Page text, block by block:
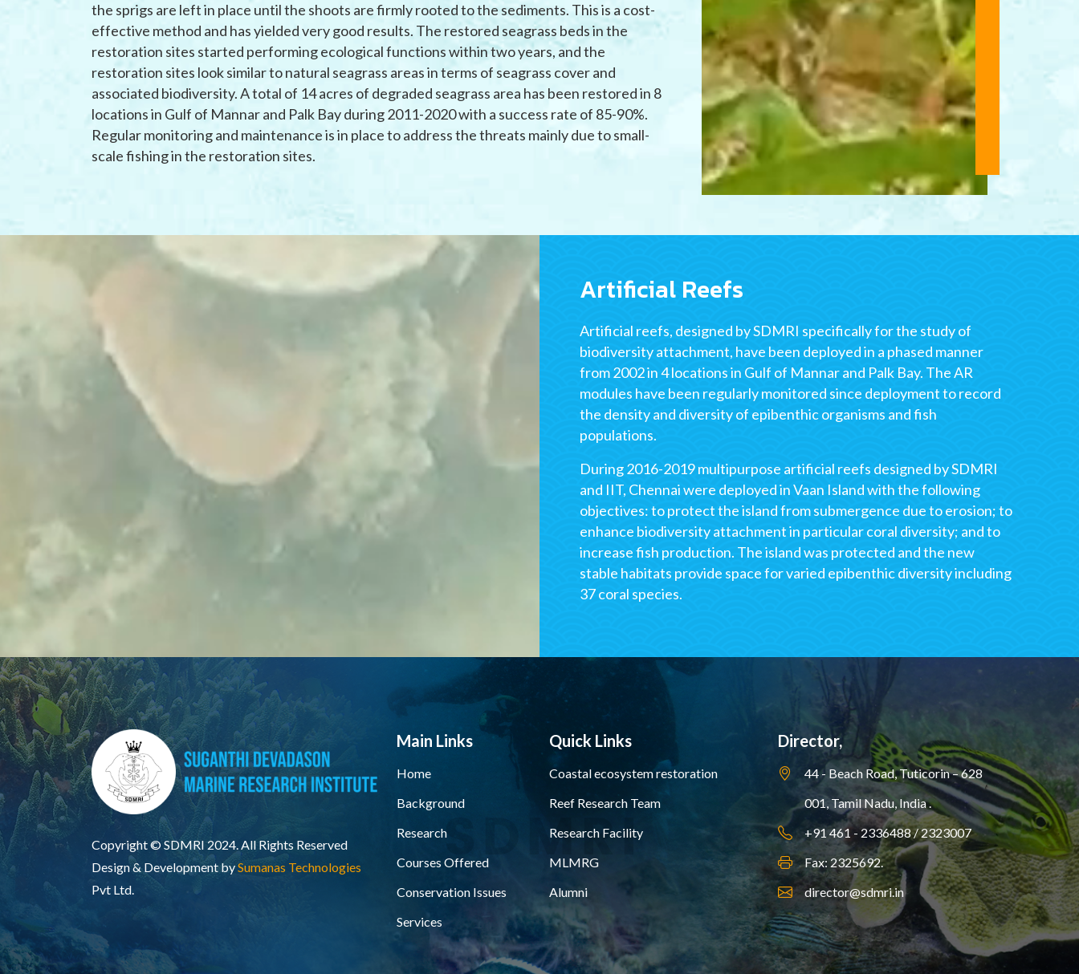
the sprigs are left in place until the shoots are firmly rooted to the sediments. This is a cost-
effective method and has yielded very good results. The restored seagrass beds in the
restoration sites started performing ecological functions within two years, and the
restoration sites look similar to natural seagrass areas in terms of seagrass cover and
associated biodiversity. A total of 14 acres of degraded seagrass area has been restored in 8
locations in Gulf of Mannar and Palk Bay during 2011-2020 with a success rate of 85-90%.
Regular monitoring and maintenance is in place to address the threats mainly due to small-
scale fishing in the restoration sites.
Artificial Reefs
Artificial reefs, designed by SDMRI specifically for the study of
biodiversity attachment, have been deployed in a phased manner
from 2002 in 4 locations in Gulf of Mannar and Palk Bay. The AR
modules have been regularly monitored since deployment to record
the density and diversity of epibenthic organisms and fish
populations.
During 2016-2019 multipurpose artificial reefs designed by SDMRI
and IIT, Chennai were deployed in Vaan Island with the following
objectives: to protect the island from submergence due to erosion; to
enhance biodiversity attachment in particular coral diversity; and to
increase fish production. The island was protected and the new
stable habitats provide space for varied epibenthic diversity including
37 coral species.
Copyright © SDMRI 2024. All Rights Reserved
Design & Development bySumanas Technologies
Pvt Ltd.
Main Links
Home
Background
Research
Courses Offered
Conservation Issues
Services
Quick Links
Coastal ecosystem restoration
Reef Research Team
Research Facility
MLMRG
Alumni
Director,
44 - Beach Road, Tuticorin – 628
001,Tamil Nadu, India .
+91 461 - 2336488 / 2323007
Fax: 2325692.
director@sdmri.in